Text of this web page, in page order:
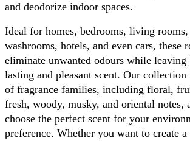
and deodorize indoor spaces.
Ideal for homes, bedrooms, living
washrooms, hotels, and even cars, these
eliminate unwanted odours while leaving
lasting and pleasant scent. Our
of fragrance families, including floral,
fresh, woody, musky, and oriental notes,
choose the perfect scent for your
preference. Whether you want to create